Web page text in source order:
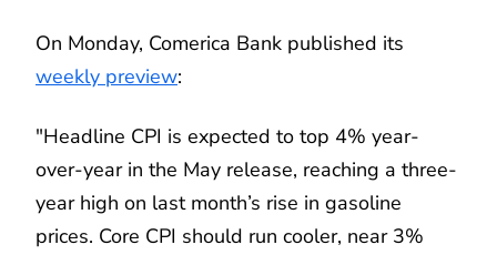
On Monday, Comerica Bank published its
weekly preview:
"Headline CPI is expected to top 4% year-
over-year in the May release, reaching a three-
year high on last month’s rise in gasoline
prices. Core CPI should run cooler, near 3%